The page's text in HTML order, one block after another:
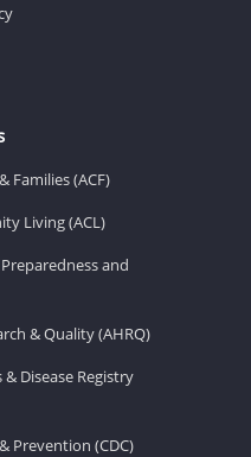
Families (ACF)
Living (ACL)
and
& Quality (AHRQ)
Disease Registry
Prevention (CDC)